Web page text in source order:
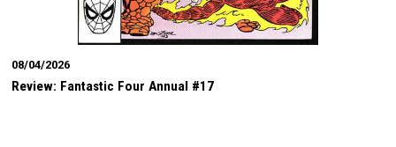
08/04/2026
Review: Fantastic Four Annual #17